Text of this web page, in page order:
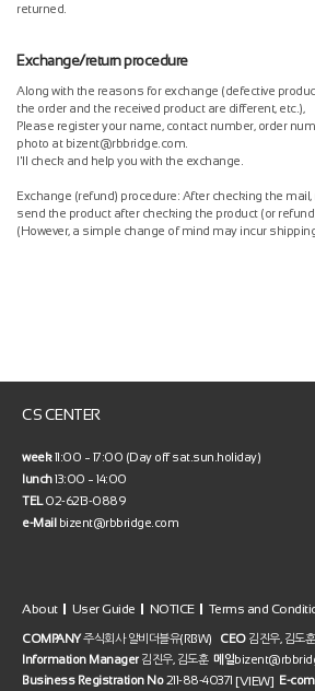
returned.
Exchange/return procedure
Along with the reasons for exchange (defective
the order and the received product are different, etc.),
Please register your name, contact number, order
photo at bizent@rbbridge.com.
I'll check and help you with the exchange.
Exchange (refund) procedure: After checking the
send the product after checking the product (or
(However, a simple change of mind may incur
CS CENTER
week11:00 ~ 17:00 (Day off sat.sun.holiday)
lunch13:00 ~ 14:00
TEL02-6213-0889
e-Mail bizent@rbbridge.com
About User Guide NOTICE Terms and
COMPANY주식회사 알비더블유(RBW) CEO김진우, 김도훈
Information Manager 김진우, 김도훈 메일
Business Registration No211-88-40371 [VIEW] E-